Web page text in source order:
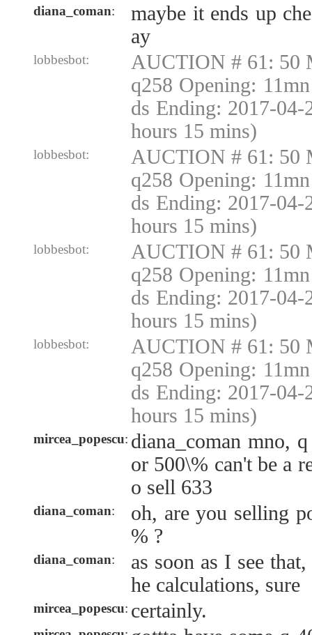
diana_coman:
maybe it ends up
ay
lobbesbot:
AUCTION # 61: 50
q258 Opening:
ds Ending: 2017-
hours 15 mins)
lobbesbot:
AUCTION # 61: 50
q258 Opening:
ds Ending: 2017-
hours 15 mins)
lobbesbot:
AUCTION # 61: 50
q258 Opening:
ds Ending: 2017-
hours 15 mins)
lobbesbot:
AUCTION # 61: 50
q258 Opening:
ds Ending: 2017-
hours 15 mins)
mircea_popescu: diana_coman mno,
or 500\% can't be a
o sell 633
diana_coman:
oh, are you selling
% ?
diana_coman:
as soon as I see
he calculations, sure
mircea_popescu: certainly.